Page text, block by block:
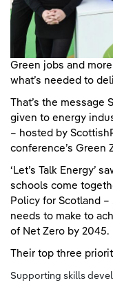
Green jobs and
what’s needed to
That’s the message
given to energy
– hosted by
conference’s Green
‘Let’s Talk Energy’
schools come
Policy for Scotland
needs to make to
of Net Zero by 2045.
Their top three
Supporting skills